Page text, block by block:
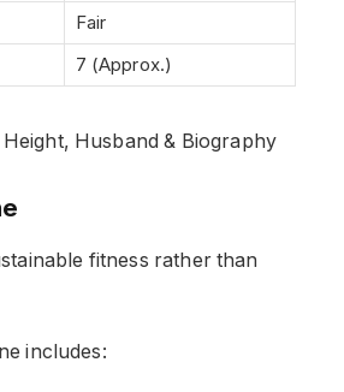
Fair
7 (Approx.)
Husband & Biography
fitness rather than
includes: